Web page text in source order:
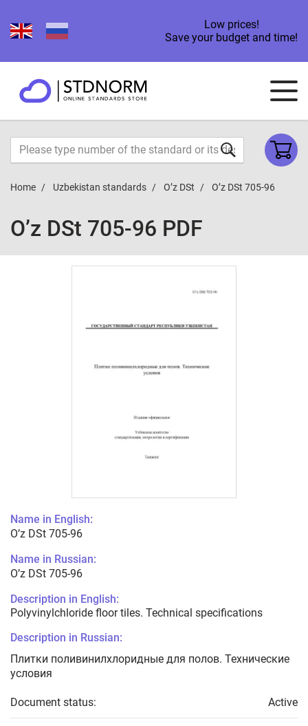
Low prices!
Save your budget and time!
Home Uzbekistan standards O’z DSt O’z DSt 705-96
O’z DSt 705-96 PDF
Name in English:
O’z DSt 705-96
Name in Russian:
O’z DSt 705-96
Description in English:
Polyvinylchloride floor tiles. Technical specifications
Description in Russian:
Плитки поливинилхлоридные для полов. Технические
условия
Document status: Active